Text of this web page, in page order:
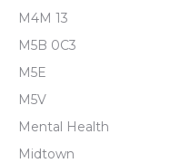
M4M 13
M5B 0C3
M5E
M5V
Mental Health
Midtown